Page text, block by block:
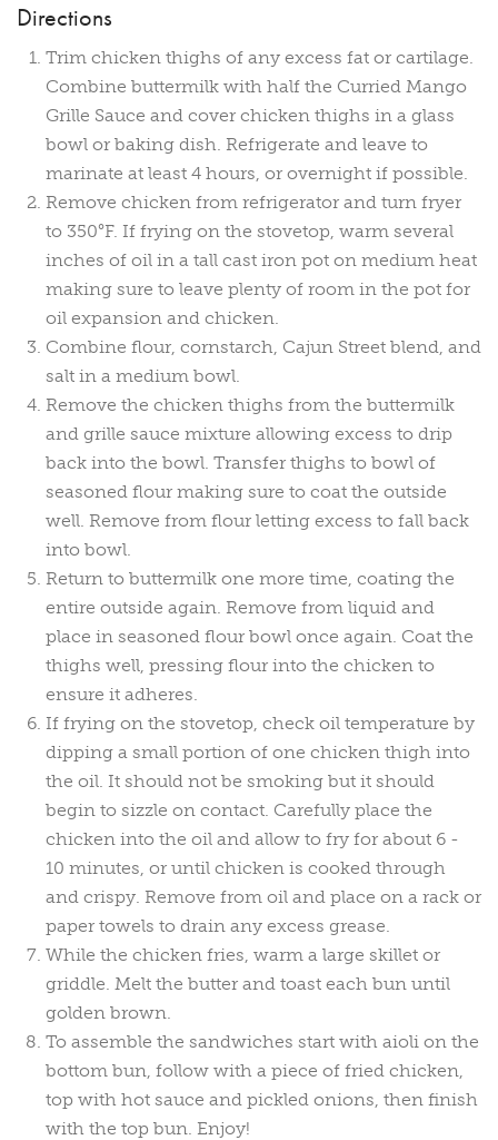
Directions
Trim chicken thighs of any excess fat or cartilage.
Combine buttermilk with half the Curried Mango
Grille Sauce and cover chicken thighs in a glass
bowl or baking dish. Refrigerate and leave to
marinate at least 4 hours, or overnight if possible.
Remove chicken from refrigerator and turn fryer
to 350°F. If frying on the stovetop, warm several
inches of oil in a tall cast iron pot on medium heat
making sure to leave plenty of room in the pot for
oil expansion and chicken.
Combine flour, cornstarch, Cajun Street blend, and
salt in a medium bowl.
Remove the chicken thighs from the buttermilk
and grille sauce mixture allowing excess to drip
back into the bowl. Transfer thighs to bowl of
seasoned flour making sure to coat the outside
well. Remove from flour letting excess to fall back
into bowl.
Return to buttermilk one more time, coating the
entire outside again. Remove from liquid and
place in seasoned flour bowl once again. Coat the
thighs well, pressing flour into the chicken to
ensure it adheres.
If frying on the stovetop, check oil temperature by
dipping a small portion of one chicken thigh into
the oil. It should not be smoking but it should
begin to sizzle on contact. Carefully place the
chicken into the oil and allow to fry for about 6 -
10 minutes, or until chicken is cooked through
and crispy. Remove from oil and place on a rack or
paper towels to drain any excess grease.
While the chicken fries, warm a large skillet or
griddle. Melt the butter and toast each bun until
golden brown.
To assemble the sandwiches start with aioli on the
bottom bun, follow with a piece of fried chicken,
top with hot sauce and pickled onions, then finish
with the top bun. Enjoy!